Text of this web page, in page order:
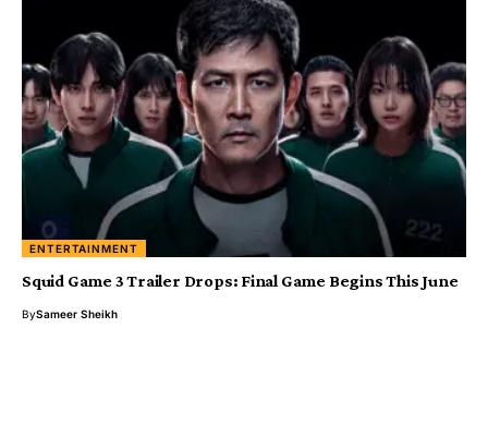
ENTERTAINMENT
Squid Game 3 Trailer Drops: Final Game Begins This June
BySameer Sheikh